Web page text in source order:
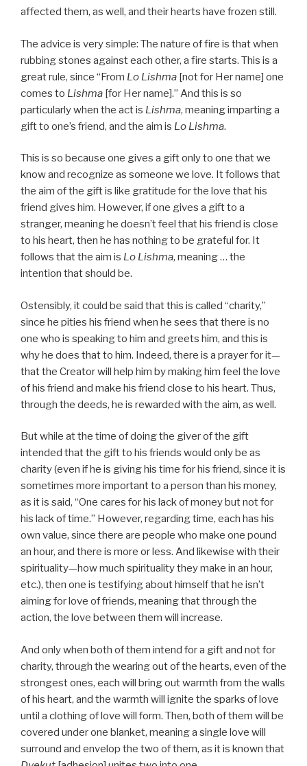
affected them, as well, and their hearts have frozen still.
The advice is very simple: The nature of fire is that when
rubbing stones against each other, a fire starts. This is a
great rule, since “From Lo Lishma [not for Her name] one
comes to Lishma [for Her name].” And this is so
particularly when the act is Lishma, meaning imparting a
gift to one’s friend, and the aim is Lo Lishma.
This is so because one gives a gift only to one that we
know and recognize as someone we love. It follows that
the aim of the gift is like gratitude for the love that his
friend gives him. However, if one gives a gift to a
stranger, meaning he doesn’t feel that his friend is close
to his heart, then he has nothing to be grateful for. It
follows that the aim is Lo Lishma, meaning … the
intention that should be.
Ostensibly, it could be said that this is called “charity,”
since he pities his friend when he sees that there is no
one who is speaking to him and greets him, and this is
why he does that to him. Indeed, there is a prayer for it—
that the Creator will help him by making him feel the love
of his friend and make his friend close to his heart. Thus,
through the deeds, he is rewarded with the aim, as well.
But while at the time of doing the giver of the gift
intended that the gift to his friends would only be as
charity (even if he is giving his time for his friend, since it is
sometimes more important to a person than his money,
as it is said, “One cares for his lack of money but not for
his lack of time.” However, regarding time, each has his
own value, since there are people who make one pound
an hour, and there is more or less. And likewise with their
spirituality—how much spirituality they make in an hour,
etc.), then one is testifying about himself that he isn’t
aiming for love of friends, meaning that through the
action, the love between them will increase.
And only when both of them intend for a gift and not for
charity, through the wearing out of the hearts, even of the
strongest ones, each will bring out warmth from the walls
of his heart, and the warmth will ignite the sparks of love
until a clothing of love will form. Then, both of them will be
covered under one blanket, meaning a single love will
surround and envelop the two of them, as it is known that